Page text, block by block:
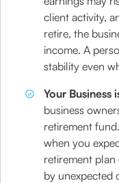
client activity,
retire, the
income. A
stability even
Your Business
business
retirement
when you
retirement
by unexpected